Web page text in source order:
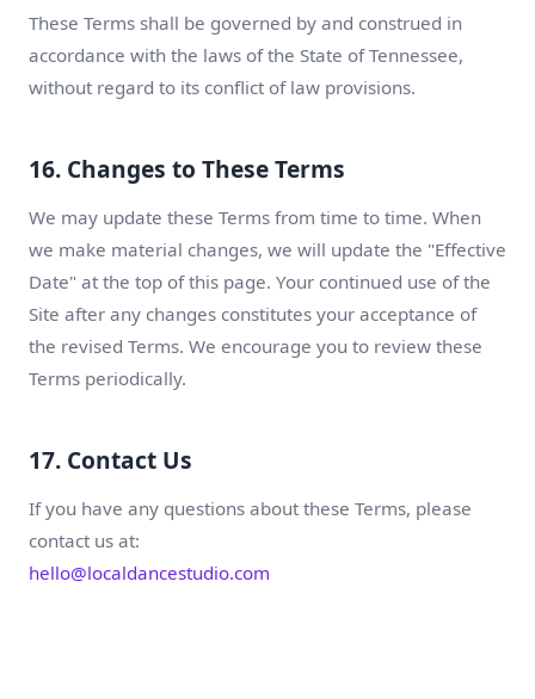
These Terms shall be governed by and construed in
accordance with the laws of the State of Tennessee,
without regard to its conflict of law provisions.
16. Changes to These Terms
We may update these Terms from time to time. When
we make material changes, we will update the "Effective
Date" at the top of this page. Your continued use of the
Site after any changes constitutes your acceptance of
the revised Terms. We encourage you to review these
Terms periodically.
17. Contact Us
If you have any questions about these Terms, please
contact us at:
hello@localdancestudio.com